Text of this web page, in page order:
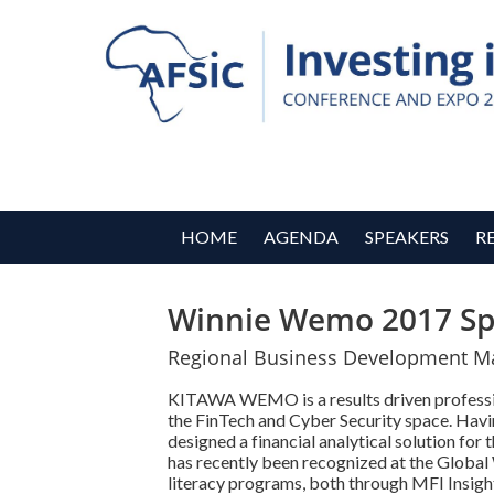
HOME AGENDA SPEAKERS
Winnie Wemo 2017
Regional Business Development
KITAWA WEMO is a results driven
the FinTech and Cyber Security space.
designed a financial analytical solution for
has recently been recognized at the
literacy programs, both through MFI